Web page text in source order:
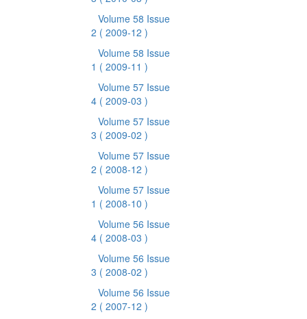
Volume 58 Issue
2 ( 2009-12 )
Volume 58 Issue
1 ( 2009-11 )
Volume 57 Issue
4 ( 2009-03 )
Volume 57 Issue
3 ( 2009-02 )
Volume 57 Issue
2 ( 2008-12 )
Volume 57 Issue
1 ( 2008-10 )
Volume 56 Issue
4 ( 2008-03 )
Volume 56 Issue
3 ( 2008-02 )
Volume 56 Issue
2 ( 2007-12 )